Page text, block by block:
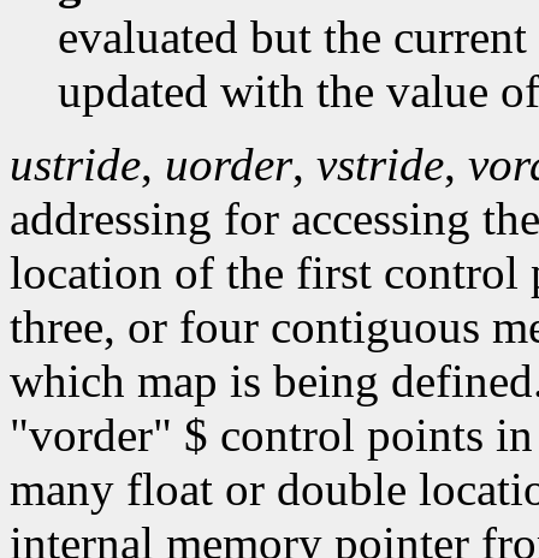
evaluated but the
updated with the value
ustride, uorder, vstride,
addressing for accessing
location of the first control
three, or four contiguous
which map is being
"vorder" $ control points
many float or double
internal memory pointer